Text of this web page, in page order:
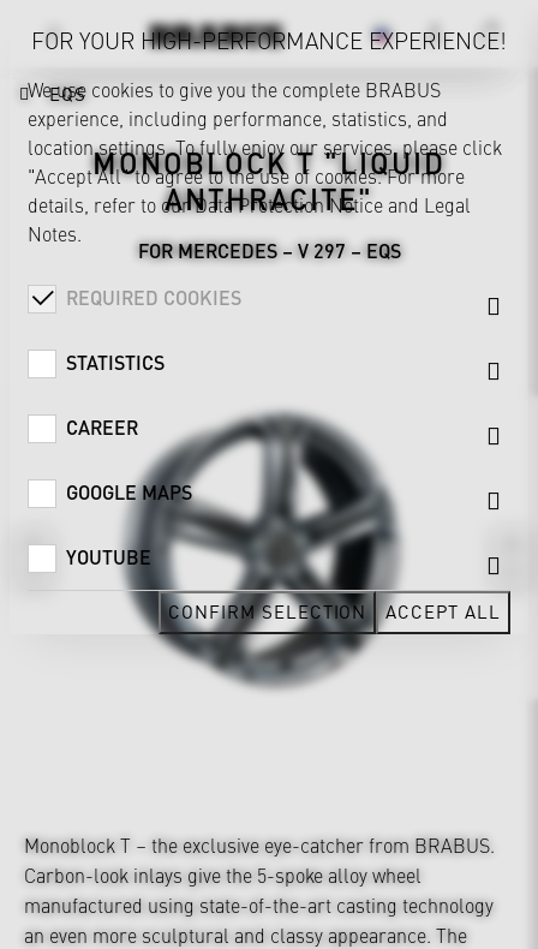
EQS
MONOBLOCK T "LIQUID
ANTHRACITE"
FOR MERCEDES – V 297 – EQS
Monoblock T – the exclusive eye-catcher from BRABUS.
Carbon-look inlays give the 5-spoke alloy wheel
manufactured using state-of-the-art casting technology
an even more sculptural and classy appearance. The
FOR YOUR HIGH-PERFORMANCE EXPERIENCE!
We use cookies to give you the complete BRABUS
experience, including performance, statistics, and
location settings. To fully enjoy our services, please click
"Accept All" to agree to the use of cookies. For more
details, refer to ourData Protection Notice and Legal
Notes.
REQUIRED COOKIES
STATISTICS
CAREER
GOOGLE MAPS
YOUTUBE
CONFIRM SELECTION ACCEPT ALL